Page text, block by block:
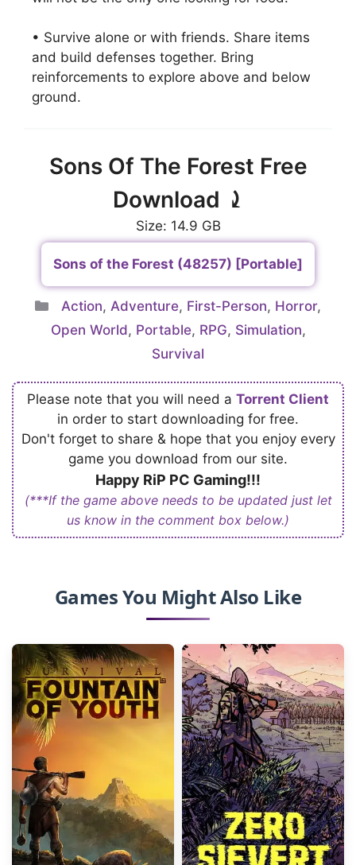
• Survive alone or with friends. Share items
and build defenses together. Bring
reinforcements to explore above and below
ground.
Sons Of The Forest Free
Download ⤸
Size: 14.9 GB
Sons of the Forest (48257) [Portable]
Categories
Action, Adventure, First-Person, Horror,
Open World, Portable, RPG, Simulation,
Survival
Please note that you will need a Torrent Client
in order to start downloading for free.
Don't forget to share & hope that you enjoy every
game you download from our site.
Happy RiP PC Gaming!!!
(***If the game above needs to be updated just let
us know in the comment box below.)
Games You Might Also Like